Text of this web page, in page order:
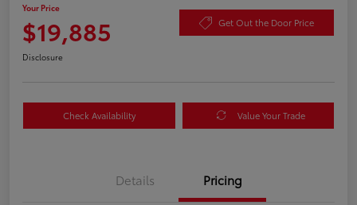
Your Price
$19,885 Get Out the Door Price
Disclosure
Check Availability Value Your Trade
Details Pricing